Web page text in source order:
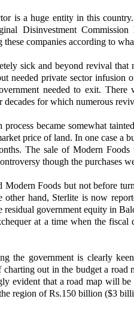
is a huge entity in this
Disinvestment
companies according to
sick and beyond revival
needed private sector infusion
needed to exit. There
decades for which numerous
became somewhat
price of land. In one case a
The sale of Modern
though the purchases
Foods but not before
other hand, Sterlite is now
government equity in
at a time when the
the government is clearly
out in the budget a road
evident that a road map will
region of Rs.150 billion ($3